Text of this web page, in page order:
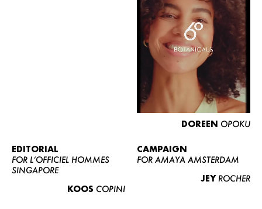
WOMEN
CURVY
NEWS
CONTACT
BECOME A EUROMODEL
CONDITIONS
DOREEN OPOKU
EDITORIAL
FOR L’OFFICIEL HOMMES
SINGAPORE
KOOS COPINI
CAMPAIGN
FOR AMAYA AMSTERDAM
JEY ROCHER